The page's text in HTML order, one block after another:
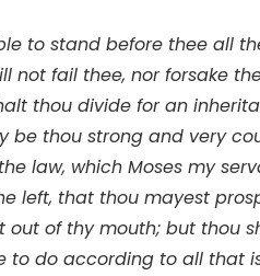
to stand before thee all
not fail thee, nor forsake
thou divide for an
be thou strong and very
law, which Moses my
left, that thou mayest
out of thy mouth; but thou
to do according to all that